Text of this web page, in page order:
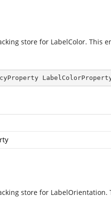
store for LabelColor. This
store for